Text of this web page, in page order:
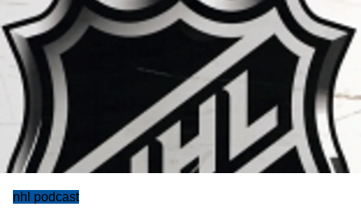
nhl podcast